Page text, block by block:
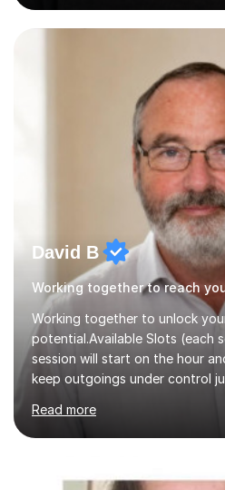
strategies; I focus on building
esteem while providing
opportunities designed to
potential. My sessions are
resources and tools, ensuring
effective and enjoyable.
David B
Working together to reach
Working together to unlock
potential.Available Slots (each
session will start on the hour
keep outgoings under control
not increase my fee once
regardless of how long you
you and your child to choose
Read more